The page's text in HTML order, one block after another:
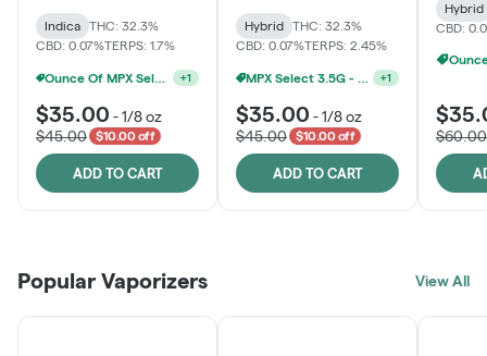
Indica
THC: 32.3%
CBD: 0.07%TERPS: 1.7%
Ounce Of MPX Select 3.5g For $160 +1
$35.00 -1/8 oz
$45.00
$10.00 off
ADD TO CART
Hybrid
THC: 32.3%
CBD: 0.07%TERPS: 2.45%
MPX Select 3.5G - 2 For $50! +1
$35.00 -1/8 oz
$45.00
$10.00 off
ADD TO CART
Hybrid
CBD:
$60.00
Popular Vaporizers View All